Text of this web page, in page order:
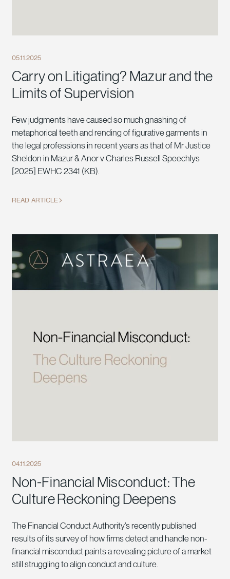
05.11.2025
Carry on Litigating? Mazur and the
Limits of Supervision
Few judgments have caused so much gnashing of
metaphorical teeth and rending of figurative garments in
the legal professions in recent years as that of Mr Justice
Sheldon in Mazur & Anor v Charles Russell Speechlys
[2025] EWHC 2341 (KB).
READ ARTICLE
04.11.2025
Non-Financial Misconduct: The
Culture Reckoning Deepens
The Financial Conduct Authority’s recently published
results of its survey of how firms detect and handle non-
financial misconduct paints a revealing picture of a market
still struggling to align conduct and culture.